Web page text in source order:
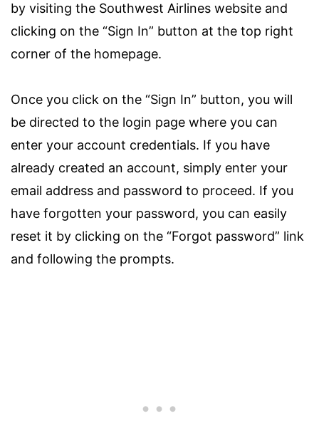
by visiting the Southwest Airlines website and
clicking on the “Sign In” button at the top right
corner of the homepage.
Once you click on the “Sign In” button, you will
be directed to the login page where you can
enter your account credentials. If you have
already created an account, simply enter your
email address and password to proceed. If you
have forgotten your password, you can easily
reset it by clicking on the “Forgot password” link
and following the prompts.